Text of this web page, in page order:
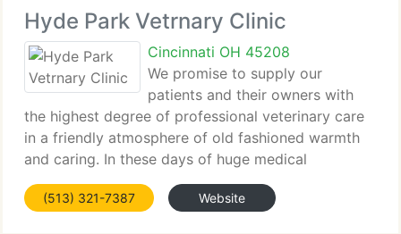
Hyde Park Vetrnary Clinic
Cincinnati OH 45208
We promise to supply our
patients and their owners with
the highest degree of professional veterinary care
in a friendly atmosphere of old fashioned warmth
and caring. In these days of huge medical
practices, the individual side of veterinary care has
lost its importance. I enjoy veterinary medicine
(513) 321-7387 Website